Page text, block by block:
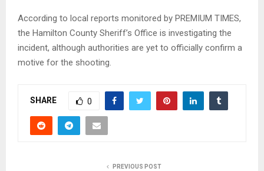
According to local reports monitored by PREMIUM TIMES,
the Hamilton County Sheriff’s Office is investigating the
incident, although authorities are yet to officially confirm a
motive for the shooting.
SHARE 0
PREVIOUS POST